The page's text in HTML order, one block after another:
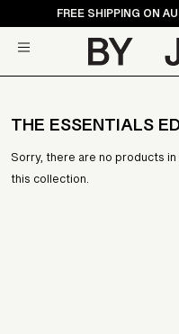
FREE SHIPPING ON
Site navigation
THE ESSENTIALS
Sorry, there are no products in
this collection.